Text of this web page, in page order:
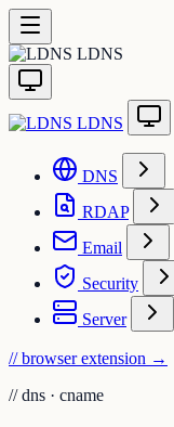
LDNS
LDNS
DNS
RDAP
Email
Security
Server
// browser extension →
// dns · cname